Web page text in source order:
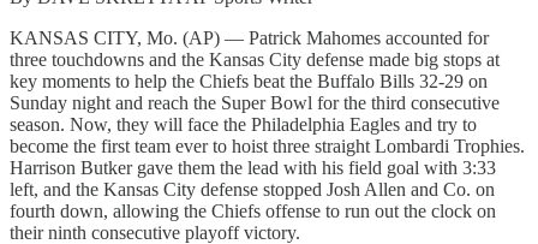
KANSAS CITY, Mo. (AP) — Patrick Mahomes accounted for
three touchdowns and the Kansas City defense made big stops at
key moments to help the Chiefs beat the Buffalo Bills 32-29 on
Sunday night and reach the Super Bowl for the third consecutive
season. Now, they will face the Philadelphia Eagles and try to
become the first team ever to hoist three straight Lombardi Trophies.
Harrison Butker gave them the lead with his field goal with 3:33
left, and the Kansas City defense stopped Josh Allen and Co. on
fourth down, allowing the Chiefs offense to run out the clock on
their ninth consecutive playoff victory.